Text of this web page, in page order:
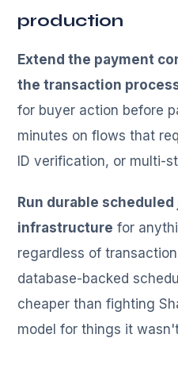
production
Extend the payment
the transaction
for buyer action before
minutes on flows that
ID verification, or multi-
Run durable
infrastructure for
regardless of
database-backed
cheaper than fighting
model for things it